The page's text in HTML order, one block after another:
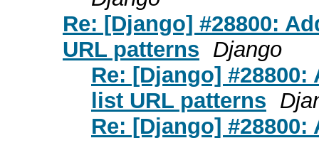
Re: [Django] #28800:
URL patterns Django
Re: [Django]
list URL patterns
Re: [Django]